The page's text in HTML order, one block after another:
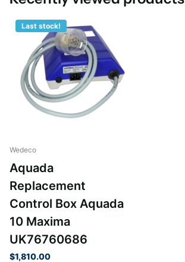
Last stock!
Wedeco
Aquada
Replacement
Control Box Aquada
10 Maxima
UK76760686
$1,810.00